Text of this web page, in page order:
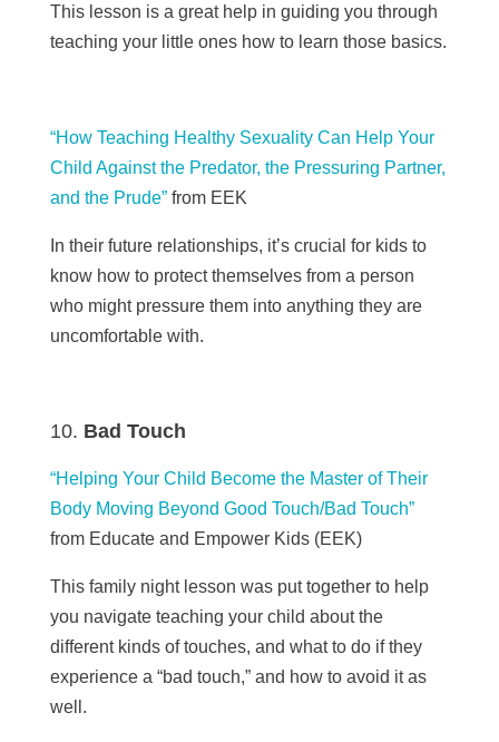
This lesson is a great help in guiding you through
teaching your little ones how to learn those basics.
“How Teaching Healthy Sexuality Can Help Your
Child Against the Predator, the Pressuring Partner,
and the Prude”from EEK
In their future relationships, it’s crucial for kids to
know how to protect themselves from a person
who might pressure them into anything they are
uncomfortable with.
Bad Touch
“Helping Your Child Become the Master of Their
Body Moving Beyond Good Touch/Bad Touch”
from Educate and Empower Kids (EEK)
This family night lesson was put together to help
you navigate teaching your child about the
different kinds of touches, and what to do if they
experience a “bad touch,” and how to avoid it as
well.